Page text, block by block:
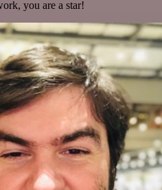
you are a star!